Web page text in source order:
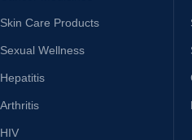
Skin Care Products
Sexual Wellness
Hepatitis
Arthritis
HIV